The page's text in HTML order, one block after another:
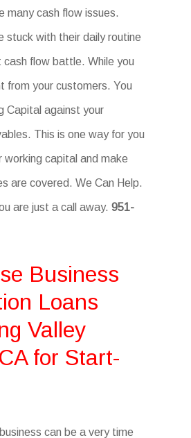
many cash flow issues.
stuck with their daily routine
flow battle. While you
from your customers. You
Capital against your
This is one way for you
working capital and make
are covered. We Can Help.
are just a call away.951-
Business
Loans
Valley
for Start-
can be a very time